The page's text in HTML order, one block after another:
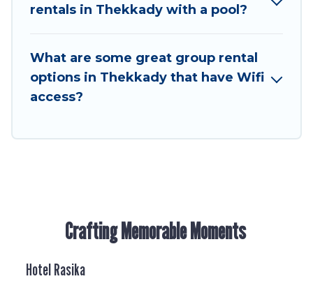
large group event, we have many holiday
friendly vacation homes available to make your
next trip enjoyable & spectacular. So, start
searching Hotel Rasika's large vacation rental
group.
rentals in Thekkady with a pool?
What are some great group rental
options in Thekkady that have Wifi
access?
Crafting Memorable Moments
Hotel Rasika